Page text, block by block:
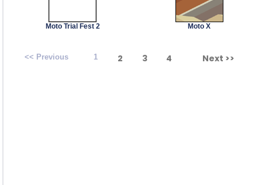
Moto Trial Fest 2 Moto X
<< Previous 1 2 3 4 Next >>